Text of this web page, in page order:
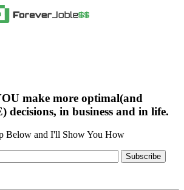
make more optimal(and
decisions, in business and in life.
Below and I'll Show You How
Subscribe